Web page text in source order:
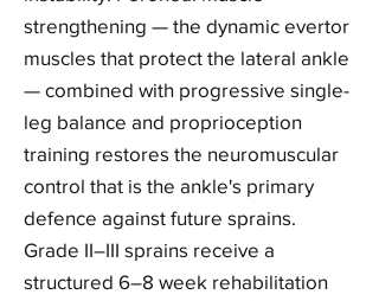
strengthening — the dynamic evertor
muscles that protect the lateral ankle
— combined with progressive single-
leg balance and proprioception
training restores the neuromuscular
control that is the ankle's primary
defence against future sprains.
Grade II–III sprains receive a
structured 6–8 week rehabilitation